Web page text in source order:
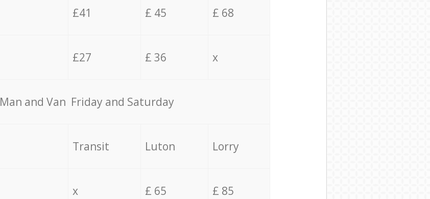
£41 £ 45 £ 68
£27 £ 36 x
Мan аnd Van Friday and Saturday
Transit Luton Lorry
x £ 65 £ 85